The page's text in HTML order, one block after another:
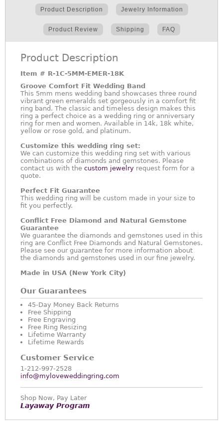
Product Description Jewelry Information
Product Review Shipping FAQ
Product Description
Item # R-1C-5MM-EMER-18K
Groove Comfort Fit Wedding Band
This 5mm mens wedding band showcases three round
vibrant green emeralds set gorgeously in a comfort fit
ring band. The classic and timeless design makes this
ring a perfect choice as a wedding ring or anniversary
ring for men and women. Available in 14k, 18k white,
yellow or rose gold, and platinum.
Customize this wedding ring set:
We can customize this wedding ring set with various
combinations of diamonds and gemstones. Please
contact us with the custom jewelry request form for a
quote.
Perfect Fit Guarantee
This wedding ring will be custom made in your size to
fit you perfectly.
Conflict Free Diamond and Natural Gemstone
Guarantee
We guarantee the diamonds and gemstones used in this
ring are Conflict Free Diamonds and Natural Gemstones.
Please see our guarantee for more information about
the diamonds and gemstones used in our fine jewelry.
Made in USA (New York City)
Our Guarantees
45-Day Money Back Returns
Free Shipping
Free Engraving
Free Ring Resizing
Lifetime Warranty
Lifetime Rewards
Customer Service
1-212-997-2528
info@myloveweddingring.com
Shop Now, Pay Later
Layaway Program